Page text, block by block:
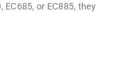
EC685, or EC885, they